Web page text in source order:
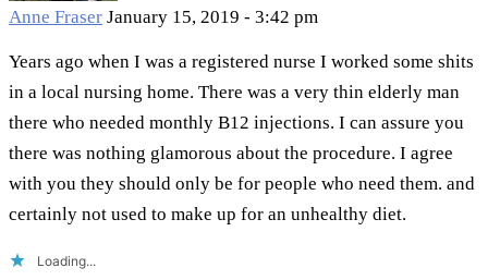
Anne Fraser January 15, 2019 - 3:42 pm
Years ago when I was a registered nurse I worked some shits
in a local nursing home. There was a very thin elderly man
there who needed monthly B12 injections. I can assure you
there was nothing glamorous about the procedure. I agree
with you they should only be for people who need them. and
certainly not used to make up for an unhealthy diet.
Loading...